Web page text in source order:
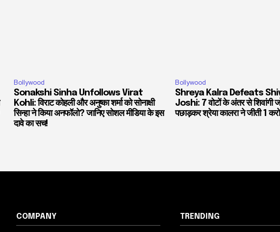
Bollywood
Sonakshi Sinha Unfollows Virat
Kohli: विराट कोहली और अनुष्का शर्मा को सोनाक्षी
सिन्हा ने किया अनफॉलो? जानिए सोशल मीडिया के इस
दावे का सच!
Bollywood
Shreya Kalra Defeats
Joshi: 7 वोटों के अंतर से शिवांगी
पछाड़कर श्रेया कालरा ने जीती 1
COMPANY TRENDING